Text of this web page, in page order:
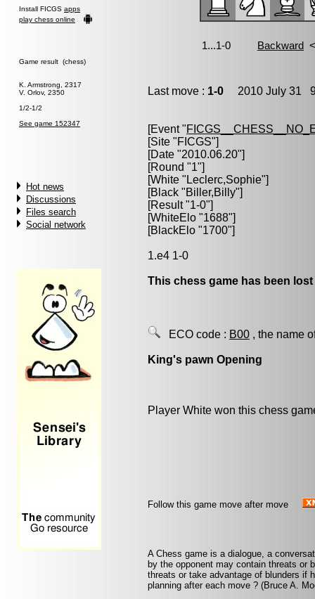
Install FICGS apps
play chess online
Game result (chess)
K. Armstrong, 2317
V. Orlov, 2350
1/2-1/2
See game 152347
Hot news
Discussions
Files search
Social network
Last move : 1-0 2010 July 31
[Event "
[Site "FICGS"]
[Date "2010.06.20"]
[Round "1"]
[White " Leclerc,Sophie"]
[Black "Biller,Billy"]
[Result "1-0"]
[WhiteElo "1688"]
[BlackElo "1700"]
1.e4 1-0
This chess game has been
ECO code : B00 , the name
King's pawn Opening
Player White won this chess
Follow this game move after move
A Chess game is a dialogue, a
by the opponent may contain threats or
threats or take advantage of blunders if
planning after each move ? (Bruce A.